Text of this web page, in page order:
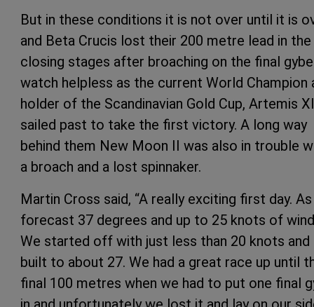
But in these conditions it is not over until it is
and Beta Crucis lost their 200 metre lead in the
closing stages after broaching on the final
watch helpless as the current World Champion
holder of the Scandinavian Gold Cup, Artemis
sailed past to take the first victory. A long way
behind them New Moon II was also in trouble
a broach and a lost spinnaker.
Martin Cross said, “A really exciting first day. As
forecast 37 degrees and up to 25 knots of
We started off with just less than 20 knots and
built to about 27. We had a great race up until
final 100 metres when we had to put one final